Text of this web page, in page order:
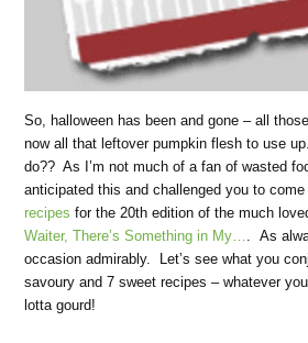
So, halloween has been and gone – all
now all that leftover pumpkin flesh to use
do?? As I’m not much of a fan of wasted
anticipated this and challenged you to
recipes for the 20th edition of the much
Waiter, There’s Something in My…. As
occasion admirably. Let’s see what you
savoury and 7 sweet recipes – whatever
lotta gourd!